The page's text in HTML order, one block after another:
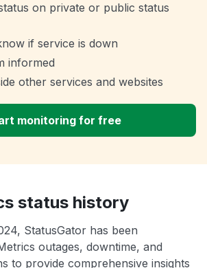
on private or public status
if service is down
informed
other services and websites
monitoring for free
status history
StatusGator has been
outages, downtime, and
to provide comprehensive insights